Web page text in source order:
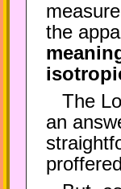
the
The
an